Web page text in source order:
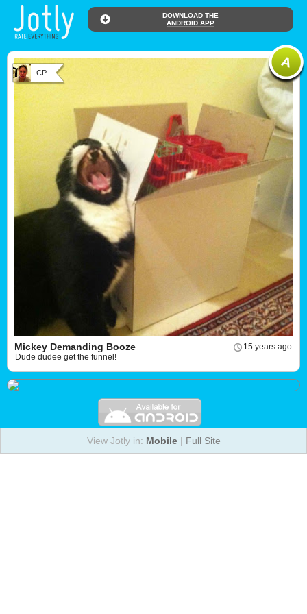
DOWNLOAD THE
ANDROID APP
CP
15 years ago
Mickey Demanding Booze
Dude dudee get the funnel!
View Jotly in: Mobile| Full Site